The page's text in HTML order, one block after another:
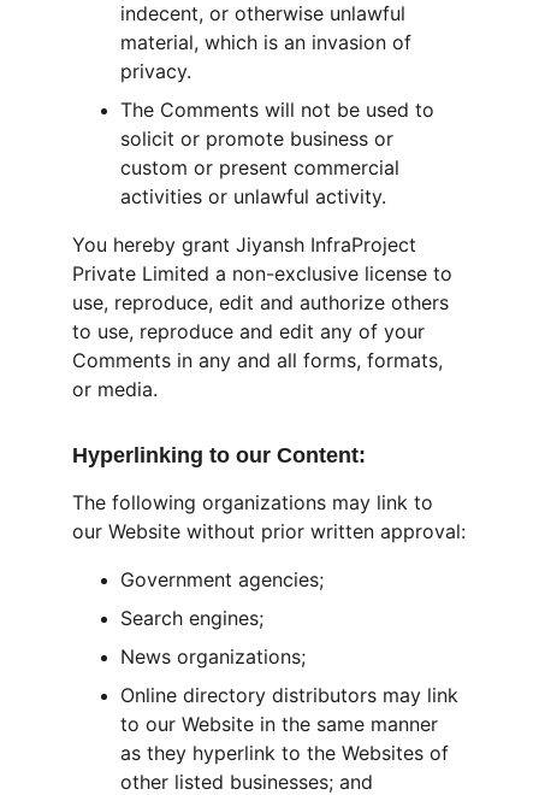
indecent, or otherwise unlawful
material, which is an invasion of
privacy.
The Comments will not be used to
solicit or promote business or
custom or present commercial
activities or unlawful activity.
You hereby grant Jiyansh InfraProject
Private Limited a non-exclusive license to
use, reproduce, edit and authorize others
to use, reproduce and edit any of your
Comments in any and all forms, formats,
or media.
Hyperlinking to our Content:
The following organizations may link to
our Website without prior written approval:
Government agencies;
Search engines;
News organizations;
Online directory distributors may link
to our Website in the same manner
as they hyperlink to the Websites of
other listed businesses; and